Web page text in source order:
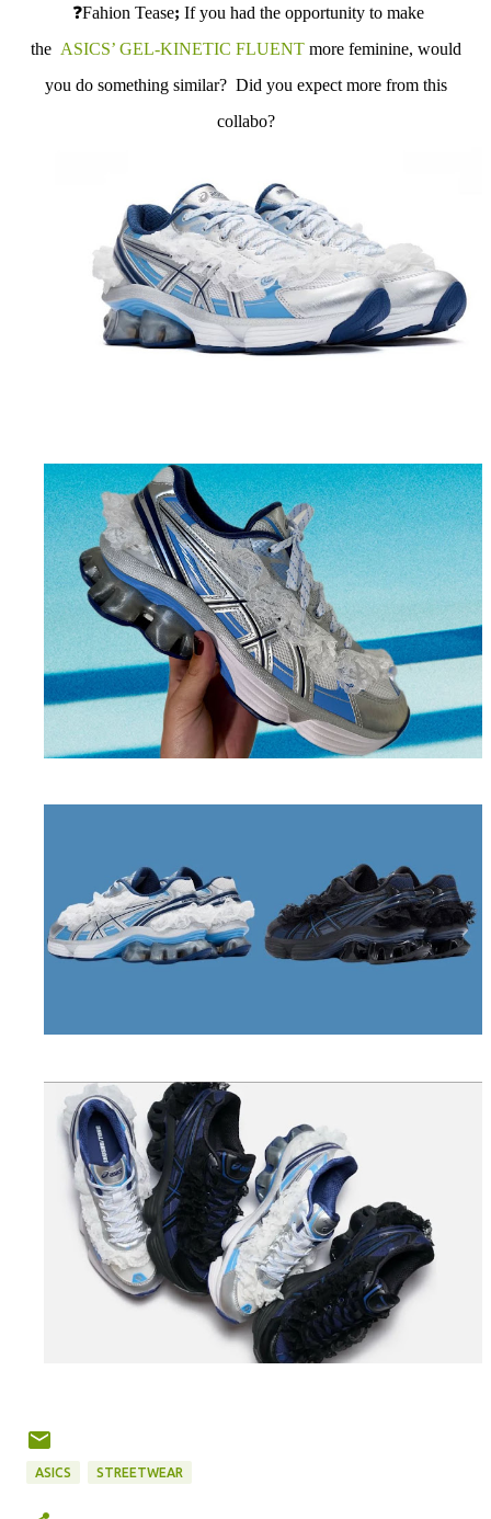
❓Fahion Tease; If you had the opportunity to make
the ASICS’ GEL-KINETIC FLUENT more feminine, would
you do something similar? Did you expect more from this
collabo?
ASICS STREETWEAR